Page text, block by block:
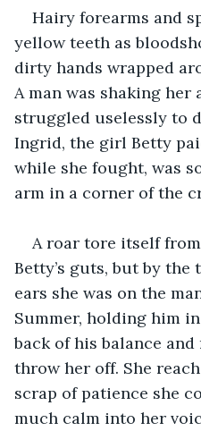
Hairy forearms and
yellow teeth as
dirty hands wrapped
A man was shaking her
struggled uselessly to
Ingrid, the girl Betty
while she fought, was
arm in a corner of the
A roar tore itself
Betty’s guts, but by
ears she was on the
Summer, holding him
back of his balance
throw her off. She
scrap of patience she
much calm into her